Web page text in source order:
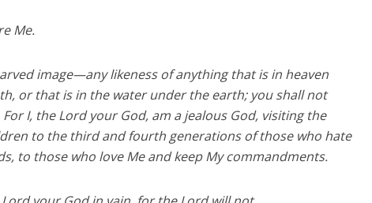
Me.
image—any likeness of anything that is in heaven
or that is in the water under the earth; you shall not
I, the Lord your God, am a jealous God, visiting the
to the third and fourth generations of those who hate
to those who love Me and keep My commandments.